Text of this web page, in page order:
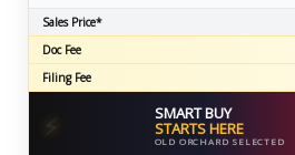
Sales Price*
Doc Fee
Filing Fee
⚡ SMART BUY
STARTS HERE
OLD ORCHARD SELECTED